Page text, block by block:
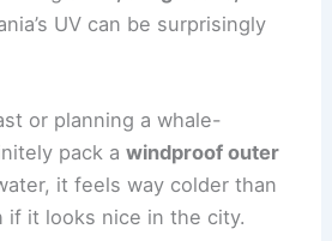
UV can be surprisingly
or planning a whale-
pack awindproof outer
it feels way colder than
if it looks nice in the city.